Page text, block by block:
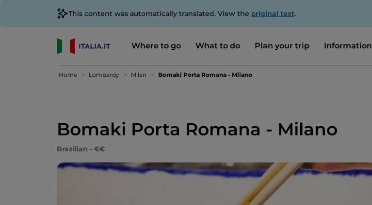
This content was automatically translated. View the original text.
Where to go What to do Plan your trip Information
Home Lombardy Milan Bomaki Porta Romana - Milano
Bomaki Porta Romana - Milano
Brazilian - €€